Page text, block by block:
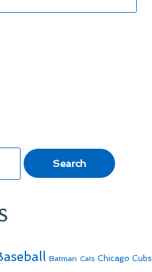
Batman Cats Chicago Cubs